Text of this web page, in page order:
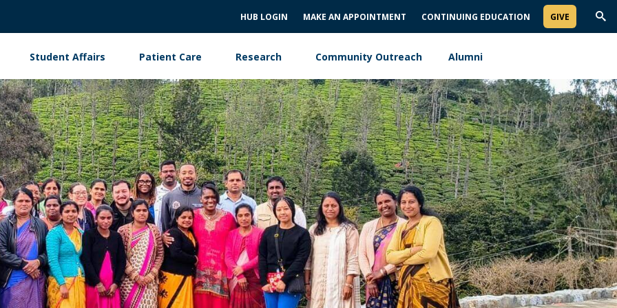
HUB LOGIN MAKE AN APPOINTMENT CONTINUING EDUCATION GIVE
Student Affairs Patient Care Research Community Outreach Alumni